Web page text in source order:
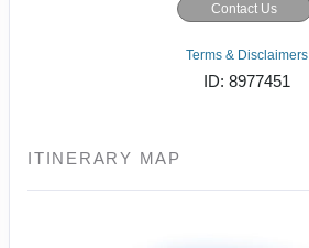
Contact Us
Terms & Disclaimers
ID: 8977451
ITINERARY MAP